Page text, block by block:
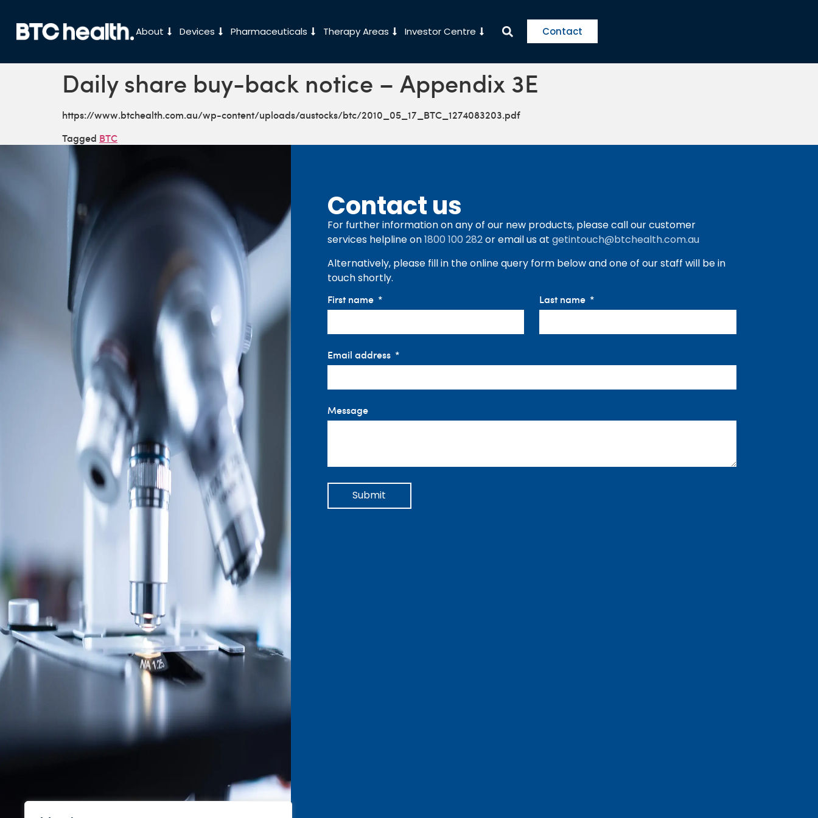
About Devices Pharmaceuticals Therapy Areas Investor Centre Contact
Daily share buy-back notice – Appendix 3E
https://www.btchealth.com.au/wp-content/uploads/austocks/btc/2010_05_17_BTC_1274083203.pdf
Tagged BTC
Contact us
For further information on any of our new products, please call our customer
services helpline on1800 100 282or email us at getintouch@btchealth.com.au
Alternatively, please fill in the online query form below and one of our staff will be in
touch shortly.
First name Last name
Email address
Message
Submit